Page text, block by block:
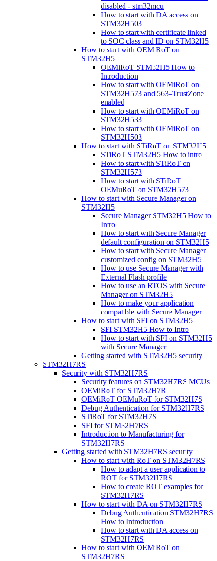
disabled - stm32mcu
How to start with DA access on
STM32H503
How to start with certificate linked
to SOC class and ID on STM32H5
How to start with OEMiRoT on
STM32H5
OEMiRoT STM32H5 How to
Introduction
How to start with OEMiRoT on
STM32H573 and 563–TrustZone
enabled
How to start with OEMiRoT on
STM32H533
How to start with OEMiRoT on
STM32H503
How to start with STiRoT on STM32H5
STiRoT STM32H5 How to intro
How to start with STiRoT on
STM32H573
How to start with STiRoT
OEMuRoT on STM32H573
How to start with Secure Manager on
STM32H5
Secure Manager STM32H5 How to
Intro
How to start with Secure Manager
default configuration on STM32H5
How to start with Secure Manager
customized config on STM32H5
How to use Secure Manager with
External Flash profile
How to use an RTOS with Secure
Manager on STM32H5
How to make your application
compatible with Secure Manager
How to start with SFI on STM32H5
SFI STM32H5 How to Intro
How to start with SFI on STM32H5
with Secure Manager
Getting started with STM32H5 security
STM32H7RS
Security with STM32H7RS
Security features on STM32H7RS MCUs
OEMiRoT for STM32H7R
OEMiRoT OEMuRoT for STM32H7S
Debug Authentication for STM32H7RS
STiRoT for STM32H7S
SFI for STM32H7RS
Introduction to Manufacturing for
STM32H7RS
Getting started with STM32H7RS security
How to start with RoT on STM32H7RS
How to adapt a user application to
ROT for STM32H7RS
How to create ROT examples for
STM32H7RS
How to start with DA on STM32H7RS
Debug Authentication STM32H7RS
How to Introduction
How to start with DA access on
STM32H7RS
How to start with OEMiRoT on
STM32H7RS